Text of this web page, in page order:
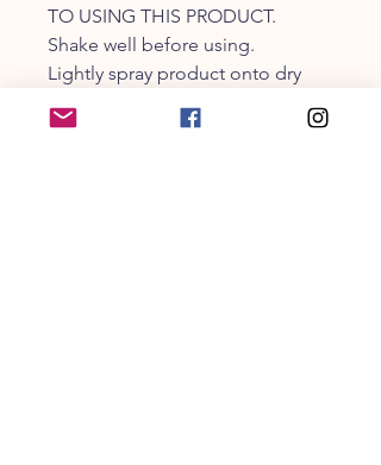
TO USING THIS PRODUCT.
Shake well before using.
Lightly spray product onto dry
coat.
Gently comb, brush, or massage